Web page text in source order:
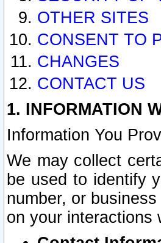
OTHER SITES
CONSENT TO
CHANGES
CONTACT US
1. INFORMATION
Information You
We may collect
be used to identify
number, or
on your interactions